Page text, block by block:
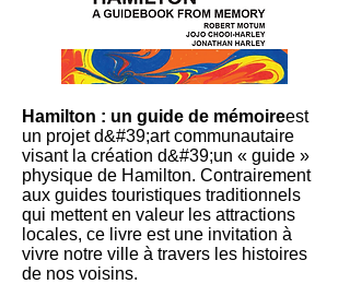
Hamilton : un guide de mémoireest
un projet d&#39;art communautaire
visant la création d&#39;un « guide »
physique de Hamilton. Contrairement
aux guides touristiques traditionnels
qui mettent en valeur les attractions
locales, ce livre est une invitation à
vivre notre ville à travers les histoires
de nos voisins.